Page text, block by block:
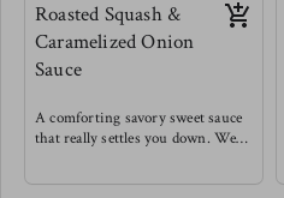
Roasted Squash &
Caramelized Onion
Sauce
A comforting savory sweet sauce
that really settles you down. We
paired with caramelized onions to